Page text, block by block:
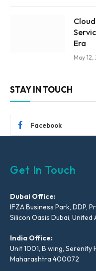
Era
May
STAY IN TOUCH
Facebook
Get In Touch
Dubai Office:
IFZA Business Park, DDP,
Silicon Oasis Dubai, United
India Office:
Unit 1001, B wing, Serenity
Maharashtra 400072